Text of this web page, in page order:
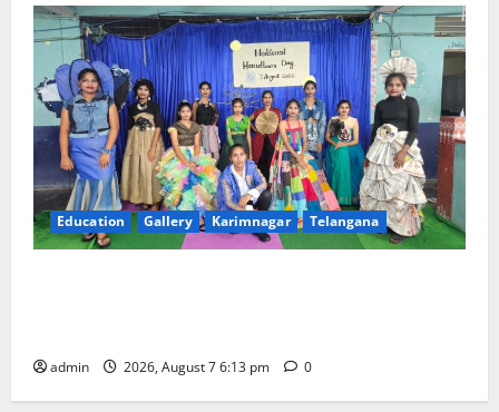
Education Gallery Karimnagar Telangana
admin 2026, August 7 6:13 pm 0